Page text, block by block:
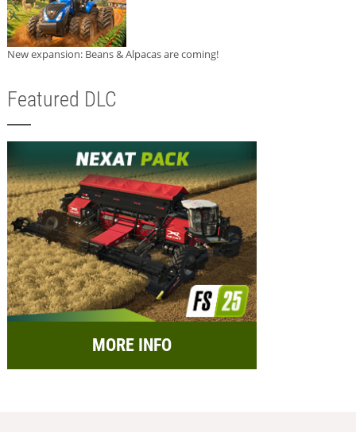
New expansion: Beans & Alpacas are coming!
Featured DLC
MORE INFO